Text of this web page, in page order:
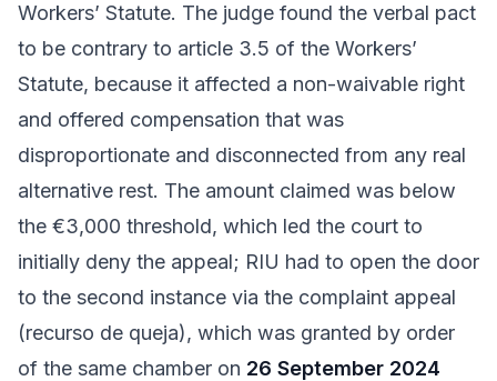
Workers’ Statute. The judge found the verbal pact
to be contrary to article 3.5 of the Workers’
Statute, because it affected a non-waivable right
and offered compensation that was
disproportionate and disconnected from any real
alternative rest. The amount claimed was below
the €3,000 threshold, which led the court to
initially deny the appeal; RIU had to open the door
to the second instance via the complaint appeal
(recurso de queja), which was granted by order
of the same chamber on 26 September 2024